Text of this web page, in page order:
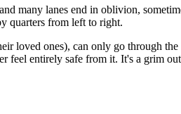
many lanes end in oblivion,
quarters from left to right.
loved ones), can only go through the
feel entirely safe from it. It's a grim